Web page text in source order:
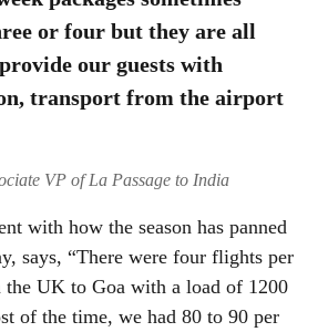
or four but they are all
our guests with
transport from the airport
VP of La Passage to India
with how the season has panned
says, “There were four flights per
UK to Goa with a load of 1200
of the time, we had 80 to 90 per